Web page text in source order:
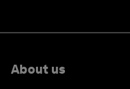
About us